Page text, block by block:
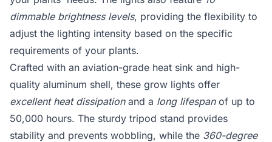
dimmable brightness levels, providing the flexibility to
adjust the lighting intensity based on the specific
requirements of your plants.
Crafted with an aviation-grade heat sink and high-
quality aluminum shell, these grow lights offer
excellent heat dissipationand a long lifespanof up to
50,000 hours. The sturdy tripod stand provides
stability and prevents wobbling, while the 360-degree